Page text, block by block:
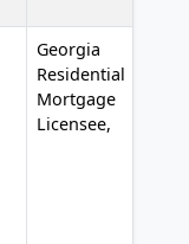
Georgia
Residential
Mortgage
Licensee,